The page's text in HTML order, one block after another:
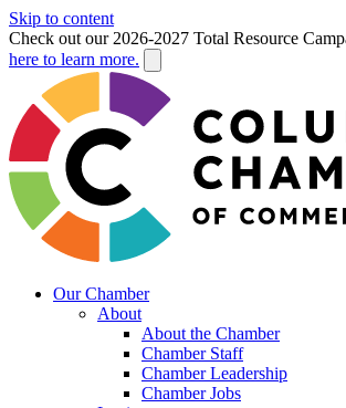
Skip to content
Check out our 2026-2027 Total Resource
here to learn more.
Our Chamber
About
About the Chamber
Chamber Staff
Chamber Leadership
Chamber Jobs